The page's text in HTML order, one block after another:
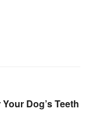
Dog’s Teeth